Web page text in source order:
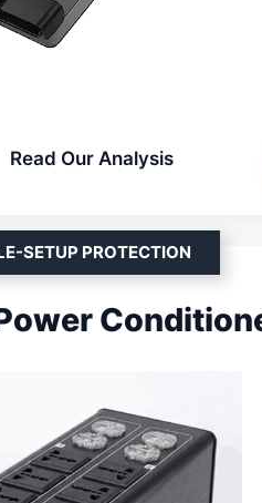
Read Our Analysis
SETUP PROTECTION